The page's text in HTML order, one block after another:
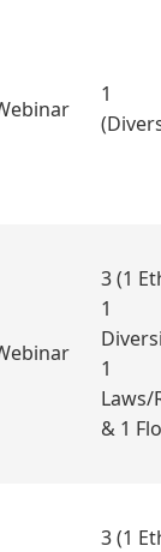
1
3 (1
1
1
Laws/
& 1
3 (1